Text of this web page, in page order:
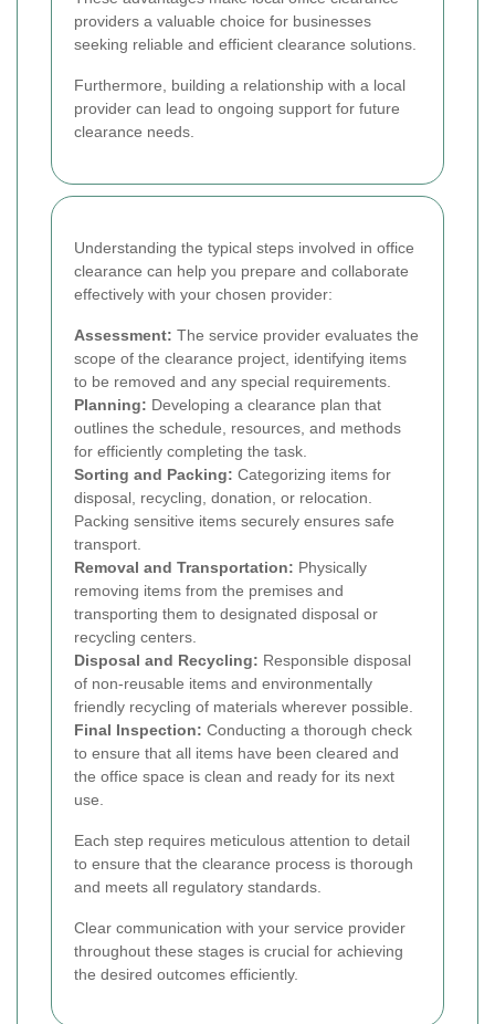
providers a valuable choice for businesses
seeking reliable and efficient clearance solutions.
Furthermore, building a relationship with a local
provider can lead to ongoing support for future
clearance needs.
Understanding the typical steps involved in office
clearance can help you prepare and collaborate
effectively with your chosen provider:
Assessment: The service provider evaluates the
scope of the clearance project, identifying items
to be removed and any special requirements.
Planning: Developing a clearance plan that
outlines the schedule, resources, and methods
for efficiently completing the task.
Sorting and Packing: Categorizing items for
disposal, recycling, donation, or relocation.
Packing sensitive items securely ensures safe
transport.
Removal and Transportation: Physically
removing items from the premises and
transporting them to designated disposal or
recycling centers.
Disposal and Recycling: Responsible disposal
of non-reusable items and environmentally
friendly recycling of materials wherever possible.
Final Inspection: Conducting a thorough check
to ensure that all items have been cleared and
the office space is clean and ready for its next
use.
Each step requires meticulous attention to detail
to ensure that the clearance process is thorough
and meets all regulatory standards.
Clear communication with your service provider
throughout these stages is crucial for achieving
the desired outcomes efficiently.